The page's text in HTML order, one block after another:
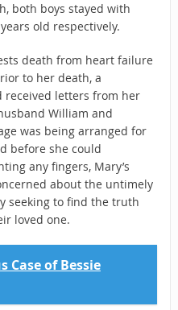
both boys stayed with
old respectively.
death from heart failure
to her death, a
received letters from her
William and
was being arranged for
before she could
any fingers, Mary’s
about the untimely
seeking to find the truth
loved one.
Case of Bessie